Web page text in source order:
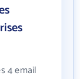
4 email